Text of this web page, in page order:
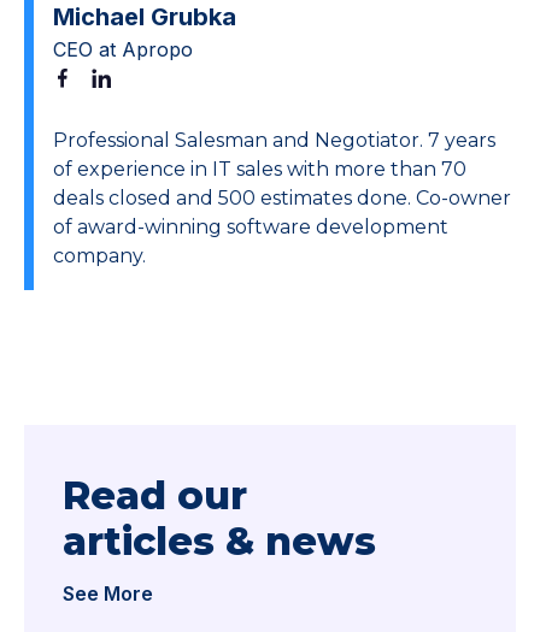
Michael Grubka
CEO at Apropo
Professional Salesman and Negotiator. 7 years
of experience in IT sales with more than 70
deals closed and 500 estimates done. Co-owner
of award-winning software development
company.
Read our
articles & news
See More